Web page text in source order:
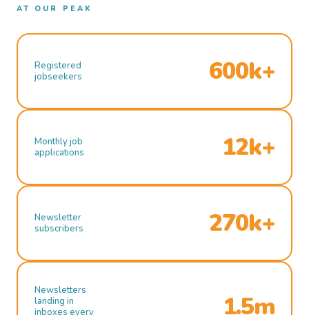
AT OUR PEAK
Registered
jobseekers
600k+
Monthly job
applications
12k+
Newsletter
subscribers
270k+
Newsletters
landing in
inboxes every
1.5m